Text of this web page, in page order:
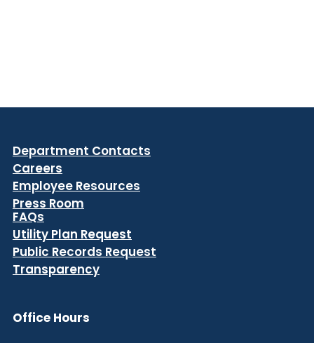
Department Contacts
Careers
Employee Resources
Press Room
FAQs
Utility Plan Request
Public Records Request
Transparency
Office Hours